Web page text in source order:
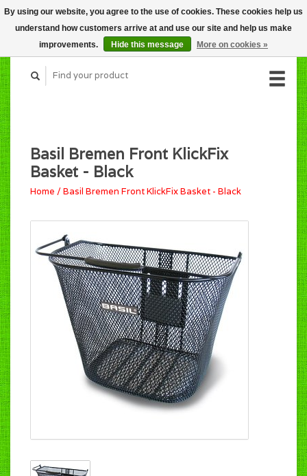
CART (C$0.00)
MY ACCOUNT
Basil Bremen Front KlickFix
Basket - Black
Home /Basil Bremen Front KlickFix Basket - Black
By using our website, you agree to the use of cookies. These cookies help us
understand how customers arrive at and use our site and help us make
improvements.
Hide this message More on cookies »